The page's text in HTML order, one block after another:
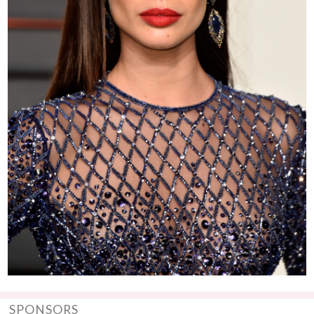
SPONSORS